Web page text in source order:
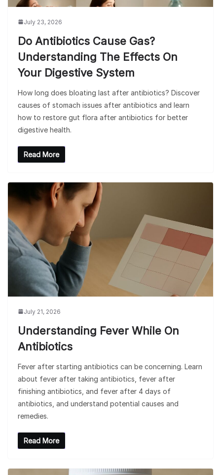
July 23, 2026
Do Antibiotics Cause Gas?
Understanding The Effects On
Your Digestive System
How long does bloating last after antibiotics? Discover
causes of stomach issues after antibiotics and learn
how to restore gut flora after antibiotics for better
digestive health.
Read More
July 21, 2026
Understanding Fever While On
Antibiotics
Fever after starting antibiotics can be concerning. Learn
about fever after taking antibiotics, fever after
finishing antibiotics, and fever after 4 days of
antibiotics, and understand potential causes and
remedies.
Read More